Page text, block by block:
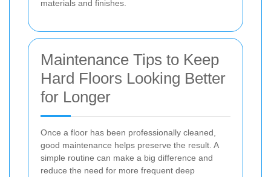
materials and finishes.
Maintenance Tips to Keep
Hard Floors Looking Better
for Longer
Once a floor has been professionally cleaned,
good maintenance helps preserve the result. A
simple routine can make a big difference and
reduce the need for more frequent deep